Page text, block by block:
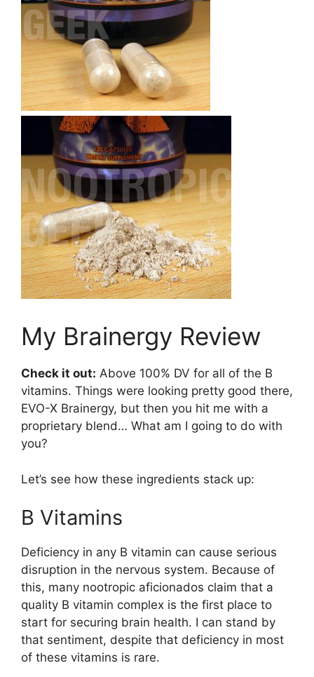
My Brainergy Review
Check it out: Above 100% DV for all of the B
vitamins. Things were looking pretty good there,
EVO-X Brainergy, but then you hit me with a
proprietary blend… What am I going to do with
you?
Let’s see how these ingredients stack up:
B Vitamins
Deficiency in any B vitamin can cause serious
disruption in the nervous system. Because of
this, many nootropic aficionados claim that a
quality B vitamin complex is the first place to
start for securing brain health. I can stand by
that sentiment, despite that deficiency in most
of these vitamins is rare.